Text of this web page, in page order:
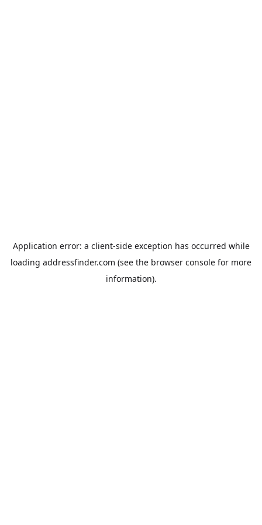
Application error: a client-side exception has occurred while
loading addressfinder.com (see the browser console for more
information).